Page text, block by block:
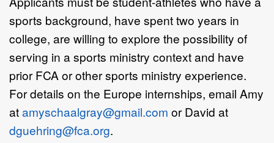
sports background, have spent two years in
college, are willing to explore the possibility of
serving in a sports ministry context and have
prior FCA or other sports ministry experience.
For details on the Europe internships, email Amy
atamyschaalgray@gmail.com or David at
dguehring@fca.org.